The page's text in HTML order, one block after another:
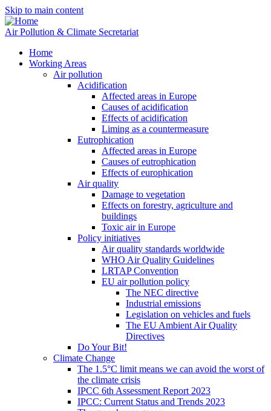
Skip to main content
Air Pollution & Climate Secretariat
Home
Working Areas
Air pollution
Acidification
Affected areas in Europe
Causes of acidification
Effects of acidification
Liming as a countermeasure
Eutrophication
Affected areas in Europe
Causes of eutrophication
Effects of europhication
Air quality
Damage to vegetation
Effects on forestry, agriculture and
buildings
Toxic air in Europe
Policy initiatives
Air quality standards worldwide
WHO Air Quality Guidelines
LRTAP Convention
EU air pollution policy
The NEC directive
Industrial emissions
Legislation on vehicles and fuels
The EU Ambient Air Quality
Directives
Do Your Bit!
Climate Change
The 1.5°C limit means we can avoid the worst of
the climate crisis
IPCC 6th Assessment Report 2023
IPCC: Current Status and Trends 2023